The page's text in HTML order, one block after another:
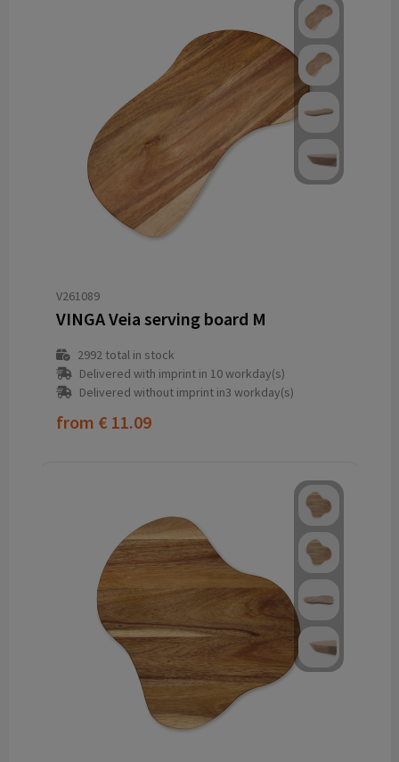
V261089
VINGA Veia serving board M
2992total in stock
Delivered with imprint in 10 workday(s)
Delivered without imprint in3 workday(s)
from € 11.09